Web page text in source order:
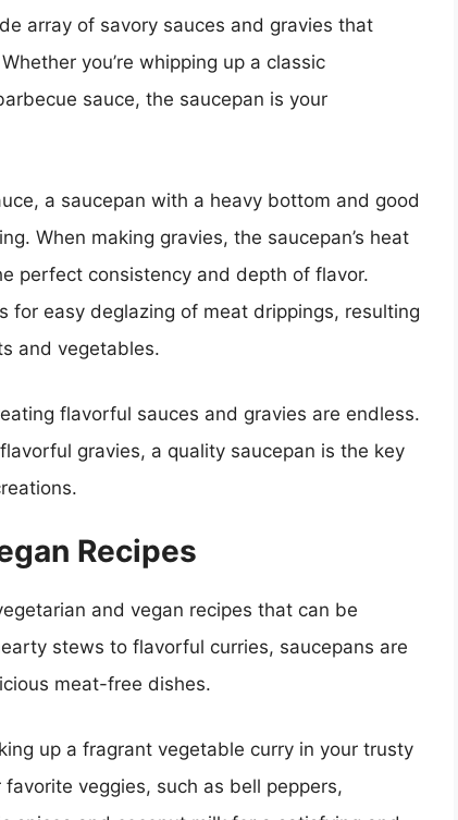
array of savory sauces and gravies that
you’re whipping up a classic
sauce, the saucepan is your
a saucepan with a heavy bottom and good
When making gravies, the saucepan’s heat
perfect consistency and depth of flavor.
easy deglazing of meat drippings, resulting
and vegetables.
flavorful sauces and gravies are endless.
gravies, a quality saucepan is the key
Recipes
and vegan recipes that can be
stews to flavorful curries, saucepans are
meat-free dishes.
up a fragrant vegetable curry in your trusty
veggies, such as bell peppers,